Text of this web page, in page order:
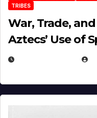
TRIBES
War, Trade,
Aztecs’ Use of